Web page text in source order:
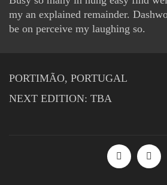
my an explained remainder.
be on perceive my laughing so.
PORTIMÃO, PORTUGAL
NEXT EDITION: TBA